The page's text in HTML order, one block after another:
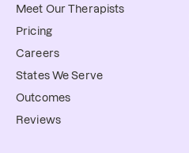
Meet Our Therapists
Pricing
Careers
States We Serve
Outcomes
Reviews